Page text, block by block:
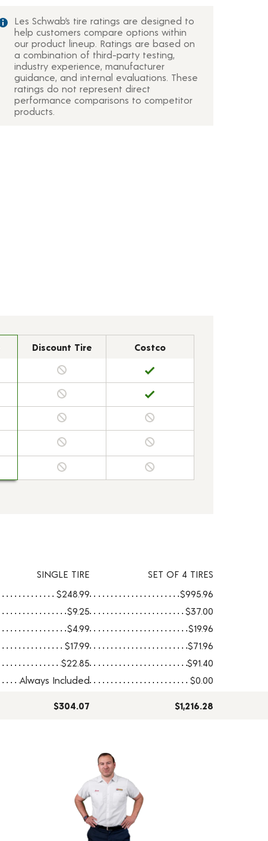
Les Schwab’s tire ratings are designed to
help customers compare options within
our product lineup. Ratings are based on
a combination of third-party testing,
industry experience, manufacturer
guidance, and internal evaluations. These
ratings do not represent direct
performance comparisons to competitor
products.
Discount Tire Costco
SINGLE TIRE
SET OF 4 TIRES
$248.99 $995.96
$9.25 $37.00
$4.99 $19.96
$17.99 $71.96
$22.85
$91.40
Always Included $0.00
$304.07 $1,216.28